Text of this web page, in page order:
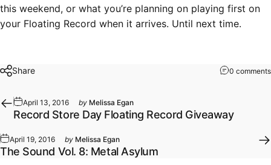
this weekend, or what you’re planning on playing first on
your Floating Record when it arrives. Until next time.
Share 0 comments
April 13, 2016 by Melissa Egan
Record Store Day Floating Record Giveaway
April 19, 2016 by Melissa Egan
The Sound Vol. 8: Metal Asylum